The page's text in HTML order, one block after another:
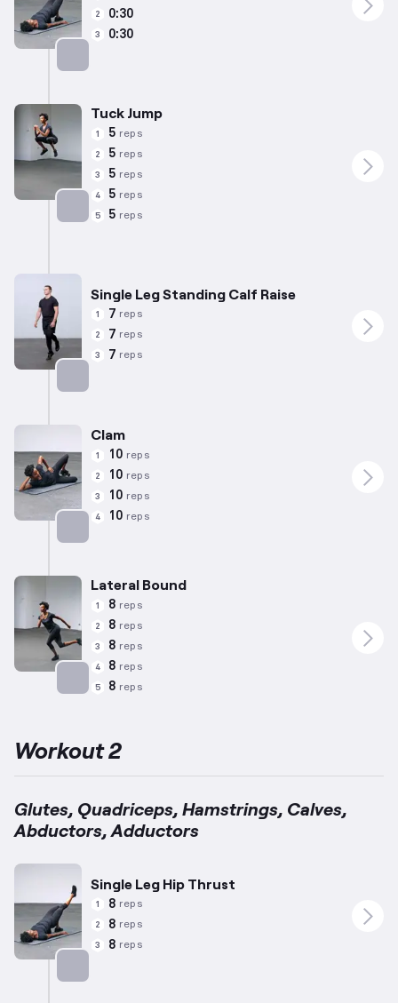
2 0:30
3 0:30
Tuck Jump
1 5 reps
2 5 reps
3 5 reps
4 5 reps
5 5 reps
Single Leg Standing Calf Raise
1 7 reps
2 7 reps
3 7 reps
Clam
1 10 reps
2 10 reps
3 10 reps
4 10 reps
Lateral Bound
1 8 reps
2 8 reps
3 8 reps
4 8 reps
5 8 reps
Workout 2
Glutes, Quadriceps, Hamstrings, Calves,
Abductors, Adductors
Single Leg Hip Thrust
1 8 reps
2 8 reps
3 8 reps